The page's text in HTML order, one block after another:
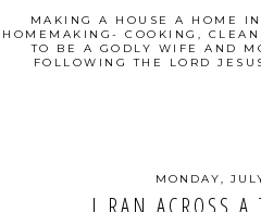
MAKING A HOUSE A HOME
HOMEMAKING- COOKING,
TO BE A GODLY WIFE AND
FOLLOWING THE LORD
MONDAY,
I RAN ACROSS A